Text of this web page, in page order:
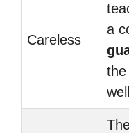
Careless
a
the